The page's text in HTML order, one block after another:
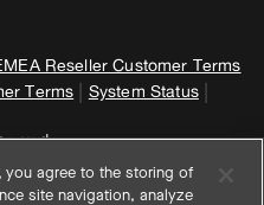
Reseller Customer Terms
Terms | System Status |
you agree to the storing of
site navigation, analyze